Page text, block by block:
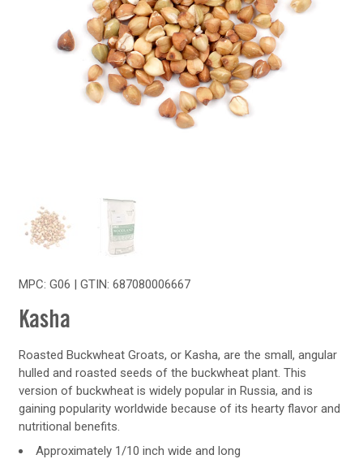
MPC: G06 | GTIN: 687080006667
Kasha
Roasted Buckwheat Groats, or Kasha, are the small, angular
hulled and roasted seeds of the buckwheat plant. This
version of buckwheat is widely popular in Russia, and is
gaining popularity worldwide because of its hearty flavor and
nutritional benefits.
Approximately 1/10 inch wide and long